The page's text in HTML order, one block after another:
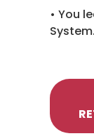
• You
System.